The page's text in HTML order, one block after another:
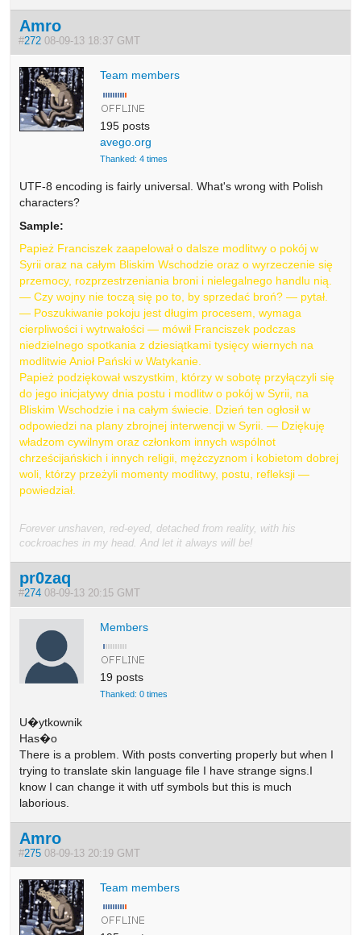
Amro
#272 08-09-13 18:37 GMT
Team members
195 posts
avego.org
Thanked: 4 times
UTF-8 encoding is fairly universal. What's wrong with Polish
characters?
Sample:
Papież Franciszek zaapelował o dalsze modlitwy o pokój w
Syrii oraz na całym Bliskim Wschodzie oraz o wyrzeczenie się
przemocy, rozprzestrzeniania broni i nielegalnego handlu nią.
— Czy wojny nie toczą się po to, by sprzedać broń? — pytał.
— Poszukiwanie pokoju jest długim procesem, wymaga
cierpliwości i wytrwałości — mówił Franciszek podczas
niedzielnego spotkania z dziesiątkami tysięcy wiernych na
modlitwie Anioł Pański w Watykanie.
Papież podziękował wszystkim, którzy w sobotę przyłączyli się
do jego inicjatywy dnia postu i modlitw o pokój w Syrii, na
Bliskim Wschodzie i na całym świecie. Dzień ten ogłosił w
odpowiedzi na plany zbrojnej interwencji w Syrii. — Dziękuję
władzom cywilnym oraz członkom innych wspólnot
chrześcijańskich i innych religii, mężczyznom i kobietom dobrej
woli, którzy przeżyli momenty modlitwy, postu, refleksji —
powiedział.
Forever unshaven, red-eyed, detached from reality, with his
cockroaches in my head. And let it always will be!
pr0zaq
#274 08-09-13 20:15 GMT
Members
19 posts
Thanked: 0 times
U�ytkownik
Has�o
There is a problem. With posts converting properly but when I
trying to translate skin language file I have strange signs.I
know I can change it with utf symbols but this is much
laborious.
Amro
#275 08-09-13 20:19 GMT
Team members